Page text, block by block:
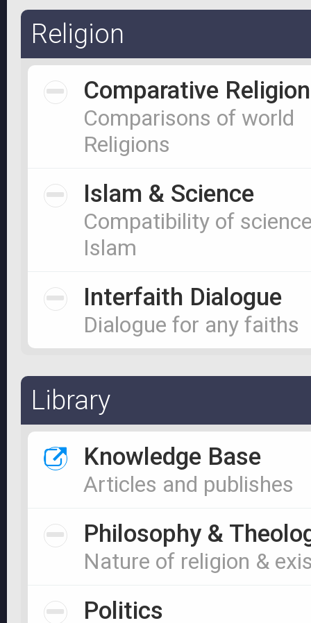
Religion
Comparative Religion
Comparisons of world
Religions
Islam & Science
Compatibility of
Islam
Interfaith Dialogue
Dialogue for any faiths
Library
Knowledge Base
Articles and publishes
Philosophy &
Nature of religion &
Politics